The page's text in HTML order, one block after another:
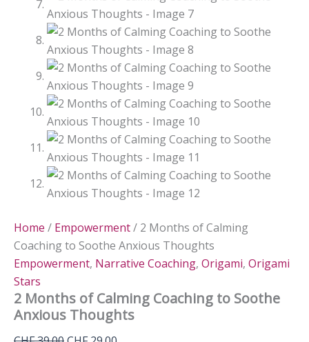
Home / Empowerment/ 2 Months of Calming
Coaching to Soothe Anxious Thoughts
Empowerment, Narrative Coaching, Origami, Origami
Stars
2 Months of Calming Coaching to Soothe
Anxious Thoughts